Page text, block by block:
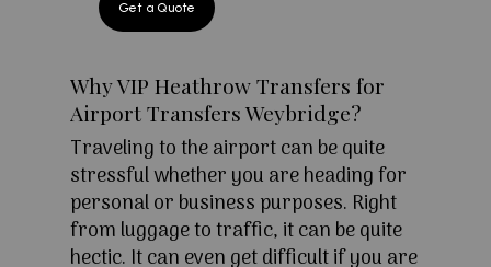
Get a Quote
Why VIP Heathrow Transfers for
Airport Transfers Weybridge?
Traveling to the airport can be quite
stressful whether you are heading for
personal or business purposes. Right
from luggage to traffic, it can be quite
hectic. It can even get difficult if you are